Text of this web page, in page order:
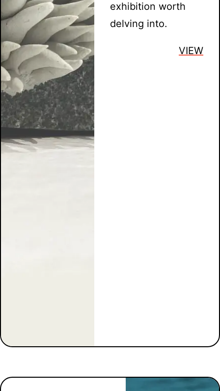
exhibition worth
delving into.
VIEW